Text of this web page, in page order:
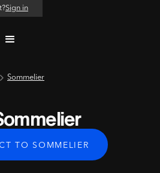
Sign in
Sommelier
TO SOMMELIER